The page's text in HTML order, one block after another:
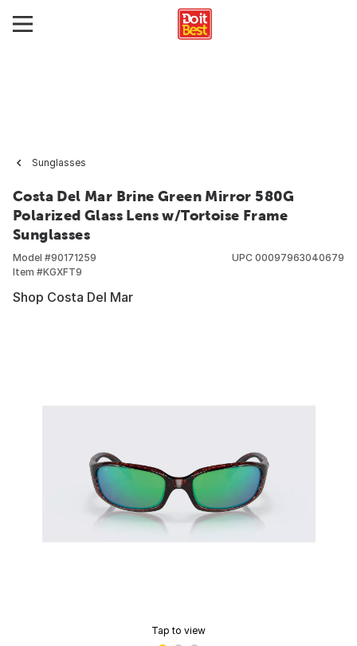
Sunglasses
Costa Del Mar Brine Green Mirror 580G
Polarized Glass Lens w/Tortoise Frame
Sunglasses
Model #90171259
Item #KGXFT9
UPC 00097963040679
Shop Costa Del Mar
Tap to view